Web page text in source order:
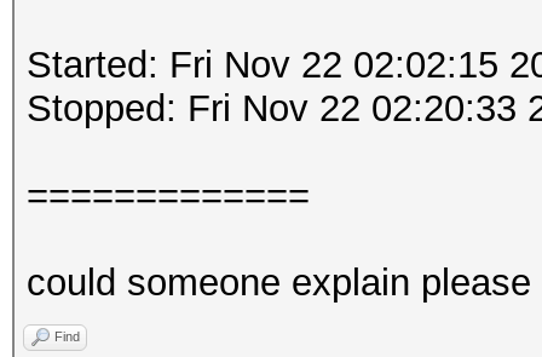
Started: Fri Nov 22 02:02:15
Stopped: Fri Nov 22 02:20:33
=============
could someone explain please
Find